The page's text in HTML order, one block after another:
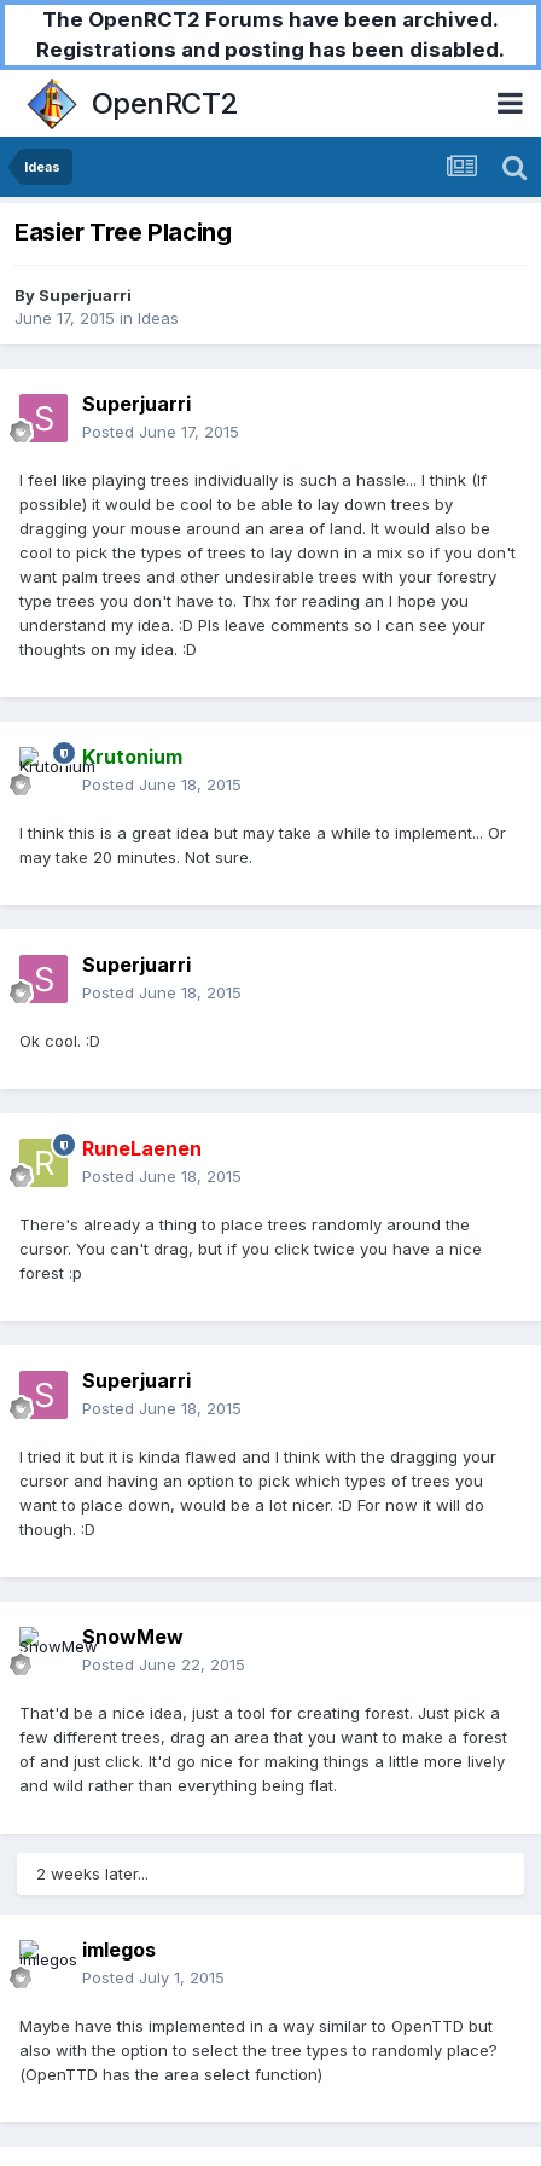
The OpenRCT2 Forums have been archived.
Registrations and posting has been disabled.
OpenRCT2
Ideas
Easier Tree Placing
By Superjuarri
June 17, 2015 in Ideas
Superjuarri
Posted June 17, 2015
I feel like playing trees individually is such a hassle... I think (If
possible) it would be cool to be able to lay down trees by
dragging your mouse around an area of land. It would also be
cool to pick the types of trees to lay down in a mix so if you don't
want palm trees and other undesirable trees with your forestry
type trees you don't have to. Thx for reading an I hope you
understand my idea. :D Pls leave comments so I can see your
thoughts on my idea. :D
Krutonium
Posted June 18, 2015
I think this is a great idea but may take a while to implement... Or
may take 20 minutes. Not sure.
Superjuarri
Posted June 18, 2015
Ok cool. :D
RuneLaenen
Posted June 18, 2015
There's already a thing to place trees randomly around the
cursor. You can't drag, but if you click twice you have a nice
forest :p
Superjuarri
Posted June 18, 2015
I tried it but it is kinda flawed and I think with the dragging your
cursor and having an option to pick which types of trees you
want to place down, would be a lot nicer. :D For now it will do
though. :D
SnowMew
Posted June 22, 2015
That'd be a nice idea, just a tool for creating forest. Just pick a
few different trees, drag an area that you want to make a forest
of and just click. It'd go nice for making things a little more lively
and wild rather than everything being flat.
2 weeks later...
imlegos
Posted July 1, 2015
Maybe have this implemented in a way similar to OpenTTD but
also with the option to select the tree types to randomly place?
(OpenTTD has the area select function)